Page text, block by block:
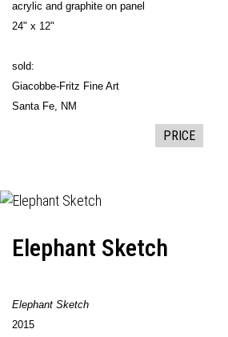
acrylic and graphite on panel
24" x 12"
sold:
Giacobbe-Fritz Fine Art
Santa Fe, NM
PRICE
Elephant Sketch
Elephant Sketch
2015